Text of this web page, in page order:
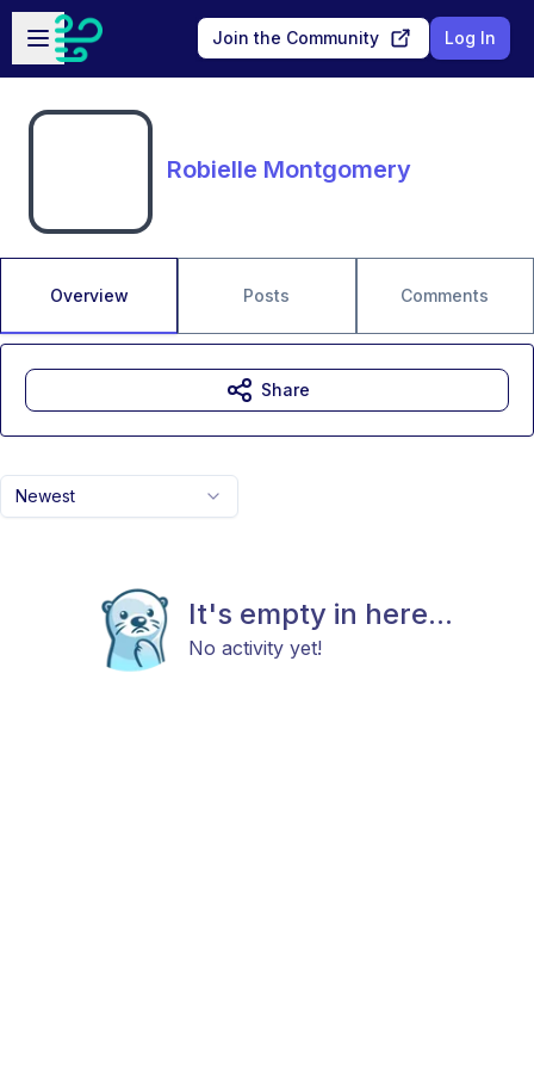
Skip to main content
Open sidebar
Join the Community Log In
Robielle Montgomery
Overview Posts Comments
Newest
It's empty in here...
No activity yet!
Share